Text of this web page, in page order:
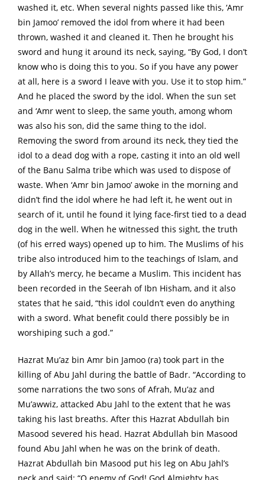
washed it, etc. When several nights passed like this, ‘Amr
bin Jamoo’ removed the idol from where it had been
thrown, washed it and cleaned it. Then he brought his
sword and hung it around its neck, saying, “By God, I don’t
know who is doing this to you. So if you have any power
at all, here is a sword I leave with you. Use it to stop him.”
And he placed the sword by the idol. When the sun set
and ‘Amr went to sleep, the same youth, among whom
was also his son, did the same thing to the idol.
Removing the sword from around its neck, they tied the
idol to a dead dog with a rope, casting it into an old well
of the Banu Salma tribe which was used to dispose of
waste. When ‘Amr bin Jamoo’ awoke in the morning and
didn’t find the idol where he had left it, he went out in
search of it, until he found it lying face-first tied to a dead
dog in the well. When he witnessed this sight, the truth
(of his erred ways) opened up to him. The Muslims of his
tribe also introduced him to the teachings of Islam, and
by Allah’s mercy, he became a Muslim. This incident has
been recorded in the Seerah of Ibn Hisham, and it also
states that he said, “this idol couldn’t even do anything
with a sword. What benefit could there possibly be in
worshiping such a god.”
Hazrat Mu’az bin Amr bin Jamoo (ra) took part in the
killing of Abu Jahl during the battle of Badr. “According to
some narrations the two sons of Afrah, Mu’az and
Mu’awwiz, attacked Abu Jahl to the extent that he was
taking his last breaths. After this Hazrat Abdullah bin
Masood severed his head. Hazrat Abdullah bin Masood
found Abu Jahl when he was on the brink of death.
Hazrat Abdullah bin Masood put his leg on Abu Jahl’s